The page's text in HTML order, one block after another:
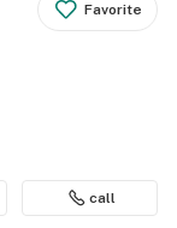
Favorite
call